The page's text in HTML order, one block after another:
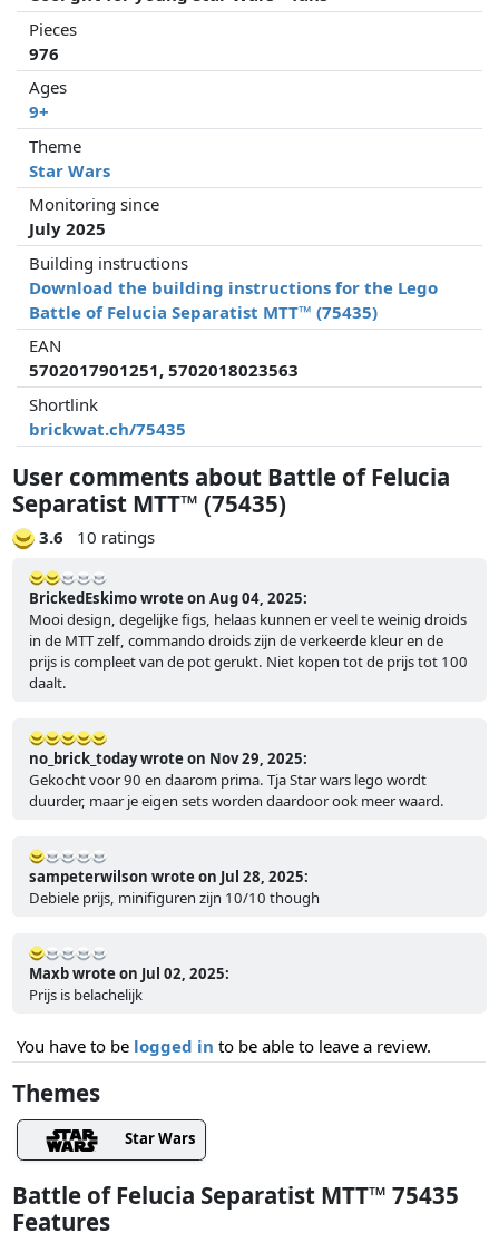
Pieces
976
Ages
9+
Theme
Star Wars
Monitoring since
July 2025
Building instructions
Download the building instructions for the Lego
Battle of Felucia Separatist MTT™ (75435)
EAN
5702017901251, 5702018023563
Shortlink
brickwat.ch/75435
User comments about Battle of Felucia
Separatist MTT™ (75435)
3.6 10 ratings
BrickedEskimo wrote on Aug 04, 2025:
Mooi design, degelijke figs, helaas kunnen er veel te weinig droids
in de MTT zelf, commando droids zijn de verkeerde kleur en de
prijs is compleet van de pot gerukt. Niet kopen tot de prijs tot 100
daalt.
no_brick_today wrote on Nov 29, 2025:
Gekocht voor 90 en daarom prima. Tja Star wars lego wordt
duurder, maar je eigen sets worden daardoor ook meer waard.
sampeterwilson wrote on Jul 28, 2025:
Debiele prijs, minifiguren zijn 10/10 though
Maxb wrote on Jul 02, 2025:
Prijs is belachelijk
You have to be logged in to be able to leave a review.
Themes
Star Wars
Battle of Felucia Separatist MTT™ 75435
Features